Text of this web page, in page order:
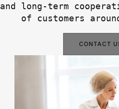
and long-term
of customers
CONTACT